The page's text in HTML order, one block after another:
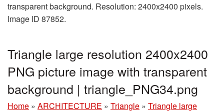
transparent background. Resolution: 2400x2400 pixels.
Image ID 87852.
Triangle large resolution 2400x2400
PNG picture image with transparent
background | triangle_PNG34.png
Home » ARCHITECTURE » Triangle » Triangle large